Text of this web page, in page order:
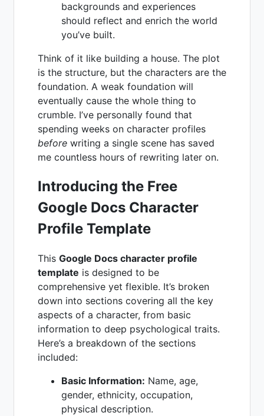
backgrounds and experiences
should reflect and enrich the world
you’ve built.
Think of it like building a house. The plot
is the structure, but the characters are the
foundation. A weak foundation will
eventually cause the whole thing to
crumble. I’ve personally found that
spending weeks on character profiles
before writing a single scene has saved
me countless hours of rewriting later on.
Introducing the Free
Google Docs Character
Profile Template
This Google Docs character profile
template is designed to be
comprehensive yet flexible. It’s broken
down into sections covering all the key
aspects of a character, from basic
information to deep psychological traits.
Here’s a breakdown of the sections
included:
Basic Information: Name, age,
gender, ethnicity, occupation,
physical description.